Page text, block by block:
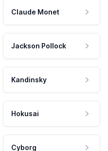
Claude Monet
Jackson Pollock
Kandinsky
Hokusai
Cyborg